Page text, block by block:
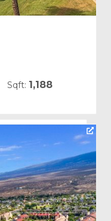
Sqft: 1,188
Island Prop-Ku